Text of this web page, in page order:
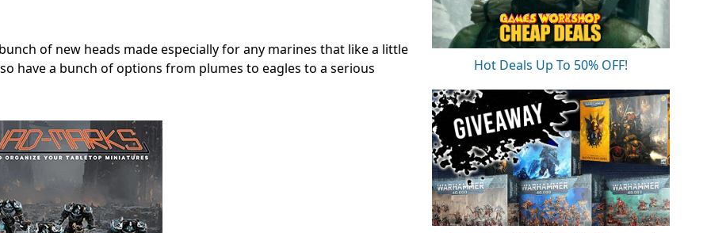
of new heads made especially for any marines that like a little
have a bunch of options from plumes to eagles to a serious
Hot Deals Up To 50% OFF!